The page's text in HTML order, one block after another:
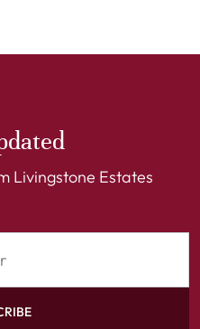
Livingstone Estates